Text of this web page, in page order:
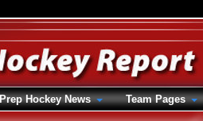
Prep Hockey News
Team Pages